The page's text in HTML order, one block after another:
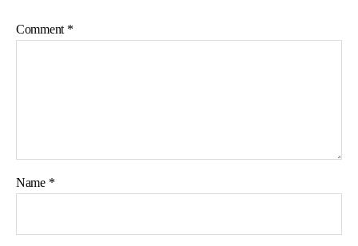
Comment *
Name *